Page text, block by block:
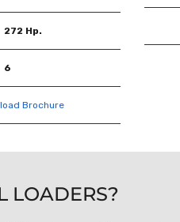
272 Hp.
6
Brochure
LOADERS?